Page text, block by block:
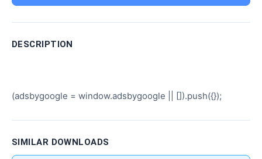
DESCRIPTION
(adsbygoogle = window.adsbygoogle || []).push({});
SIMILAR DOWNLOADS